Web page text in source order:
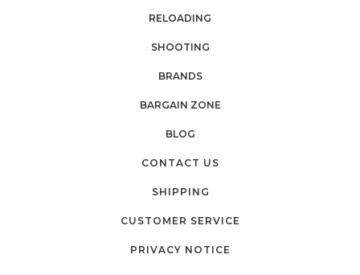
RELOADING
SHOOTING
BRANDS
BARGAIN ZONE
BLOG
CONTACT US
SHIPPING
CUSTOMER SERVICE
PRIVACY NOTICE